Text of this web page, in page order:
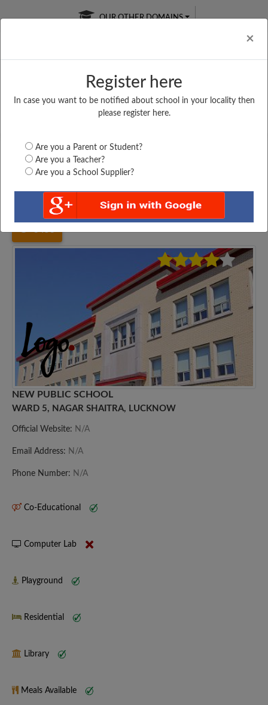
×
Register here
In case you want to be notified about school in your locality then
please register here.
Are you a Parent or Student?
Are you a Teacher?
Are you a School Supplier?
OUR OTHER DOMAINS
Free Online
Online
LIVE CLASSES
Test Series
Uttar Pradesh Lucknow NEW PUBLIC SCHOOL,...
NEW PUBLIC SCHOOL
WARD 5, NAGAR SHAITRA, LUCKNOW
Official Website: N/A
Email Address: N/A
Phone Number: N/A
Co-Educational
Computer Lab
Playground
Residential
Library
Meals Available